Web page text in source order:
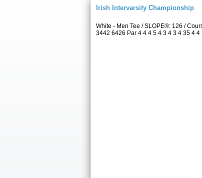
Irish Intervarsity Championship
White - Men Tee / SLOPE®: 126 /
3442 6426 Par 4 4 4 5 4 3 4 3 4 35 4 4